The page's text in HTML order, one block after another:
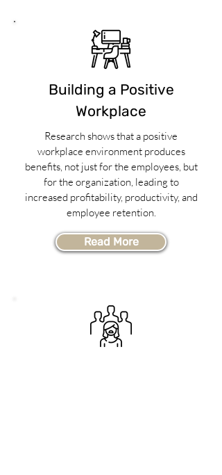
Building a Positive
Workplace
Research shows that a positive
workplace environment produces
benefits, not just for the employees, but
for the organization, leading to
increased profitability, productivity, and
employee retention.
Read More